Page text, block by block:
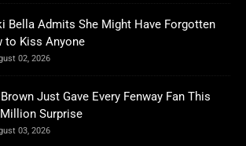
Bella Admits She Might Have Forgotten
to Kiss Anyone
02, 2026
Just Gave Every Fenway Fan This
Surprise
03, 2026